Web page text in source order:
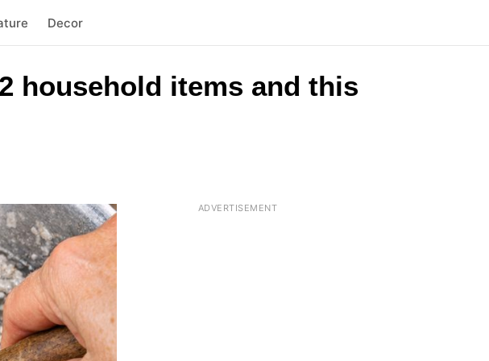
Decor
household items and this